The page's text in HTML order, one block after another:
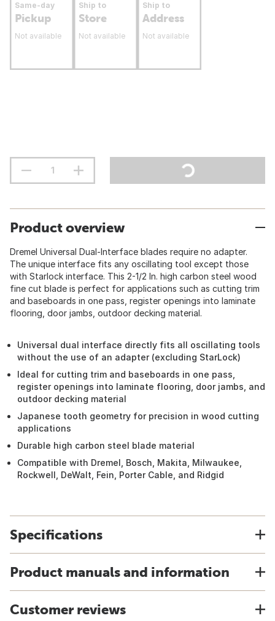
Same-day
Pickup
Not available
Ship to
Store
Not available
Ship to
Address
Not available
Product overview
Dremel Universal Dual-Interface blades require no adapter.
The unique interface fits any oscillating tool except those
with Starlock interface. This 2-1/2 In. high carbon steel wood
fine cut blade is perfect for applications such as cutting trim
and baseboards in one pass, register openings into laminate
flooring, door jambs, outdoor decking material.
Universal dual interface directly fits all oscillating tools
without the use of an adapter (excluding StarLock)
Ideal for cutting trim and baseboards in one pass,
register openings into laminate flooring, door jambs, and
outdoor decking material
Japanese tooth geometry for precision in wood cutting
applications
Durable high carbon steel blade material
Compatible with Dremel, Bosch, Makita, Milwaukee,
Rockwell, DeWalt, Fein, Porter Cable, and Ridgid
Specifications
Product manuals and information
Customer reviews